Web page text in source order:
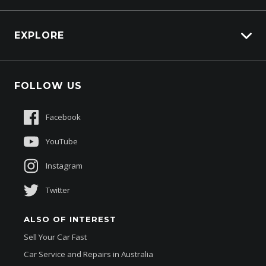
Genuine Edge
EXPLORE
Careers
Sponsorships
About Us
FOLLOW US
Facebook
YouTube
Instagram
Twitter
ALSO OF INTEREST
Sell Your Car Fast
Car Service and Repairs in Australia